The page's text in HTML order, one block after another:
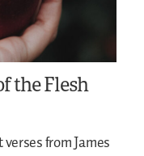
the Flesh
from James